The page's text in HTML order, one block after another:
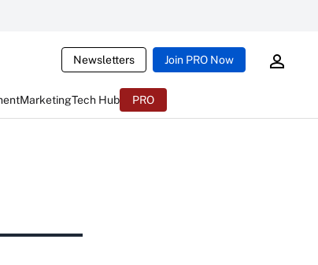
Newsletters Join PRO Now
MarketingTech Hub PRO